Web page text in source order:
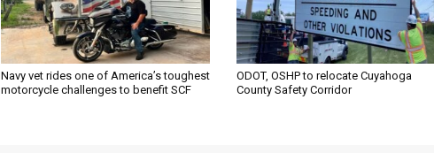
Navy vet rides one of America’s toughest
motorcycle challenges to benefit SCF
ODOT, OSHP to relocate Cuyahoga
County Safety Corridor